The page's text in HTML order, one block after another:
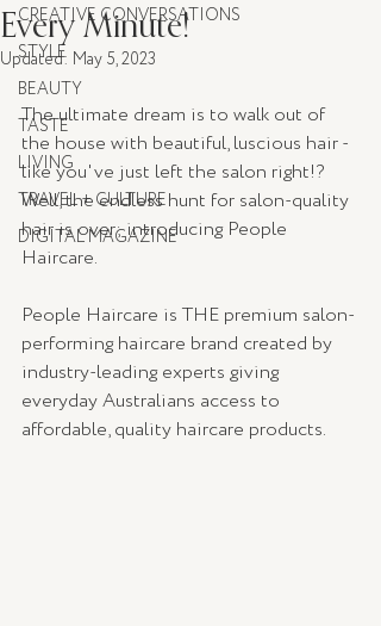
CREATIVE CONVERSATIONS
STYLE
BEAUTY
TASTE
LIVING
TRAVEL + CULTURE
DIGITAL MAGAZINE
Every Minute!
Updated: May 5, 2023
The ultimate dream is to walk out of
the house with beautiful, luscious hair -
like you've just left the salon right!?
Well, the endless hunt for salon-quality
hair is over; introducing People
Haircare.
People Haircare is THE premium salon-
performing haircare brand created by
industry-leading experts giving
everyday Australians access to
affordable, quality haircare products.